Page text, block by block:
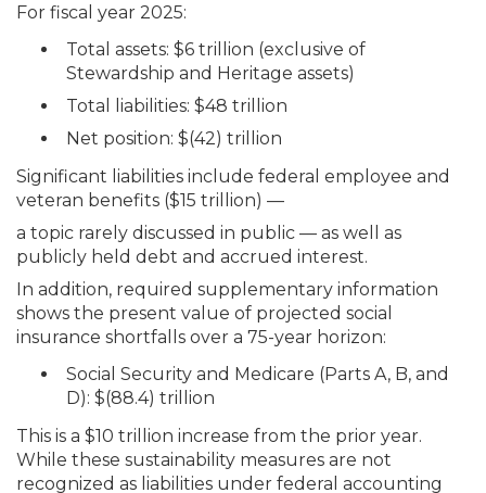
For fiscal year 2025:
Total assets: $6 trillion (exclusive of
Stewardship and Heritage assets)
Total liabilities: $48 trillion
Net position: $(42) trillion
Significant liabilities include federal employee and
veteran benefits ($15 trillion) —
a topic rarely discussed in public — as well as
publicly held debt and accrued interest.
In addition, required supplementary information
shows the present value of projected social
insurance shortfalls over a 75-year horizon:
Social Security and Medicare (Parts A, B, and
D): $(88.4) trillion
This is a $10 trillion increase from the prior year.
While these sustainability measures are not
recognized as liabilities under federal accounting